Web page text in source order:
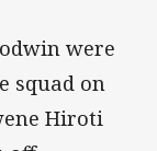
were
squad on
Hiroti